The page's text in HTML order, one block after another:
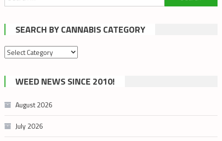
for:
SEARCH BY CANNABIS CATEGORY
Search
cannabis
category
WEED NEWS SINCE 2010!
August 2026
July 2026